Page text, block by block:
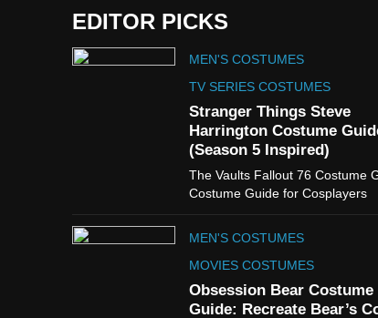
EDITOR PICKS
MEN'S COSTUMES
TV SERIES COSTUMES
Stranger Things Steve
Harrington Costume
(Season 5 Inspired)
The Vaults Fallout 76 Costume
Costume Guide for Cosplayers
MEN'S COSTUMES
MOVIES COSTUMES
Obsession Bear Costume
Guide: Recreate Bear’s